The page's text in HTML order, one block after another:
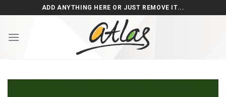
to
ADD ANYTHING HERE OR JUST REMOVE IT...